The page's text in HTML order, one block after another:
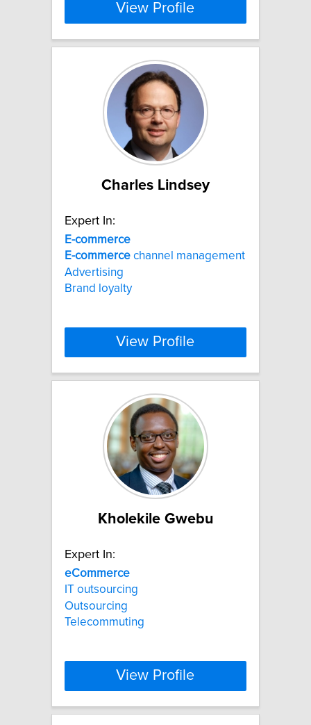
View Profile
Charles Lindsey
Expert In:
E-commerce
E-commerce channel management
Advertising
Brand loyalty
View Profile
Kholekile Gwebu
Expert In:
eCommerce
IT outsourcing
Outsourcing
Telecommuting
View Profile